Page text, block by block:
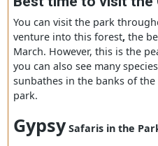
The Sasan Gir is situated
Gujarat state, 65
park’s entrance is located
reception counters and
further ventures.
Best time to visit
You can visit the park